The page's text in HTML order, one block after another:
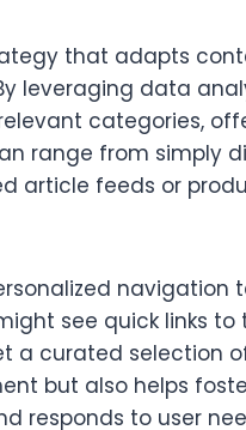
that adapts
leveraging data
categories,
range from simply
article feeds or
navigation
see quick links
curated selection
but also helps
responds to user